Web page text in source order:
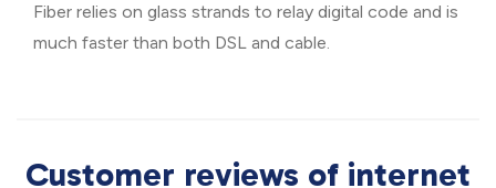
Fiber relies on glass strands to relay digital code and is
much faster than both DSL and cable.
Customer reviews of internet